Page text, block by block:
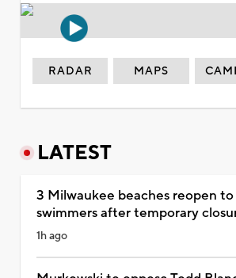
RADAR MAPS
LATEST
3 Milwaukee beaches reopen to
swimmers after temporary
1h ago